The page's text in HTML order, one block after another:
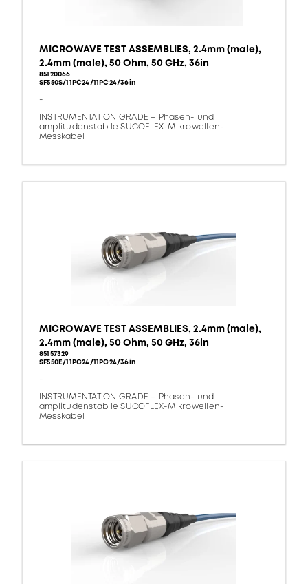
MICROWAVE TEST ASSEMBLIES, 2.4mm (male),
2.4mm (male), 50 Ohm, 50 GHz, 36in
85120066
SF550S/11PC24/11PC24/36in
-
INSTRUMENTATION GRADE – Phasen- und
amplitudenstabile SUCOFLEX-Mikrowellen-
Messkabel
MICROWAVE TEST ASSEMBLIES, 2.4mm (male),
2.4mm (male), 50 Ohm, 50 GHz, 36in
85157329
SF550E/11PC24/11PC24/36in
-
INSTRUMENTATION GRADE – Phasen- und
amplitudenstabile SUCOFLEX-Mikrowellen-
Messkabel